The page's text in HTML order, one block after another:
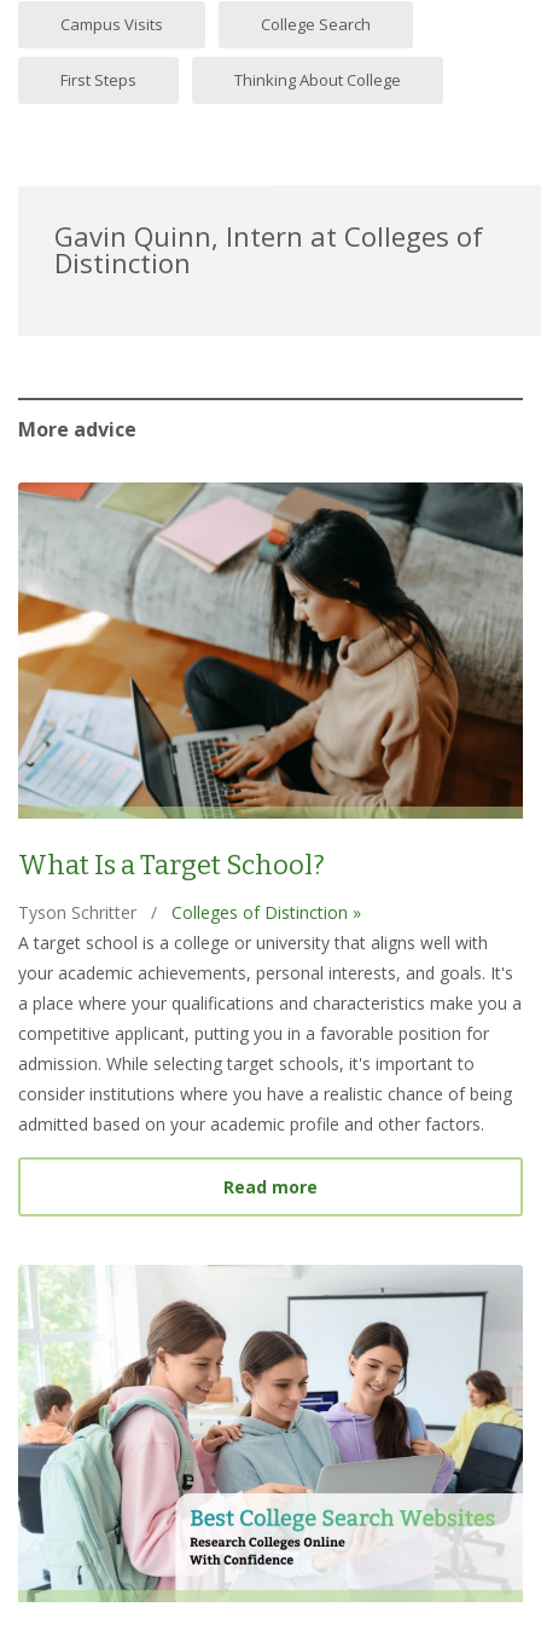
Campus Visits College Search
First Steps Thinking About College
Gavin Quinn, Intern at Colleges of
Distinction
More advice
What Is a Target School?
Tyson Schritter /
Colleges of Distinction »
A target school is a college or university that aligns well with
your academic achievements, personal interests, and goals. It's
a place where your qualifications and characteristics make you a
competitive applicant, putting you in a favorable position for
admission. While selecting target schools, it's important to
consider institutions where you have a realistic chance of being
admitted based on your academic profile and other factors.
Read more